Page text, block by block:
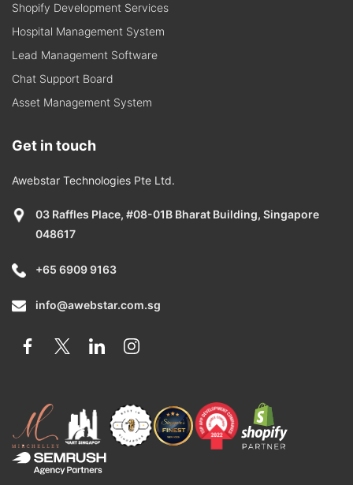
Shopify Development Services
Hospital Management System
Lead Management Software
Chat Support Board
Asset Management System
Get in touch
Awebstar Technologies Pte Ltd.
03 Raffles Place, #08-01B Bharat Building, Singapore
048617
+65 6909 9163
info@awebstar.com.sg